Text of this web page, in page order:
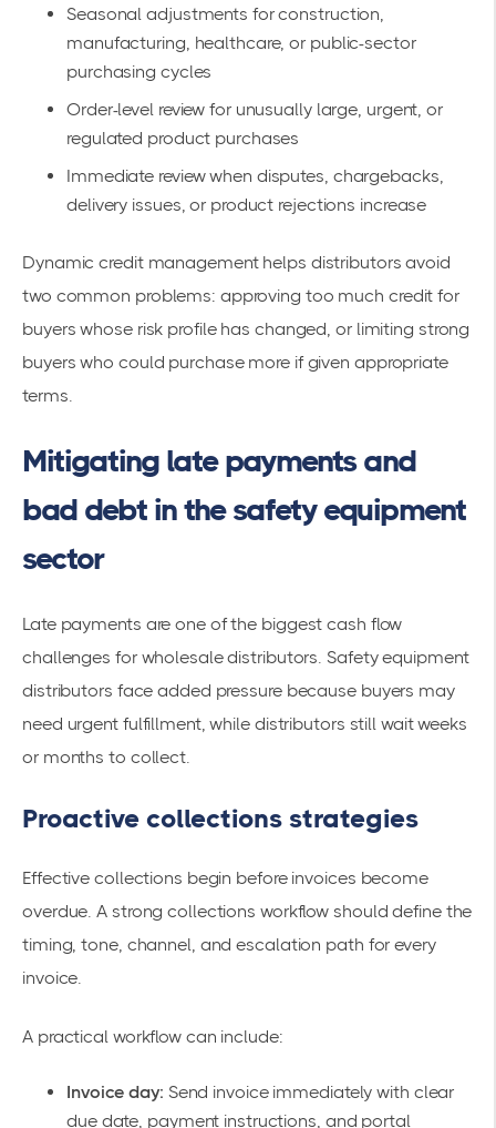
Seasonal adjustments for construction,
manufacturing, healthcare, or public-sector
purchasing cycles
Order-level review for unusually large, urgent, or
regulated product purchases
Immediate review when disputes, chargebacks,
delivery issues, or product rejections increase
Dynamic credit management helps distributors avoid
two common problems: approving too much credit for
buyers whose risk profile has changed, or limiting strong
buyers who could purchase more if given appropriate
terms.
Mitigating late payments and
bad debt in the safety equipment
sector
Late payments are one of the biggest cash flow
challenges for wholesale distributors. Safety equipment
distributors face added pressure because buyers may
need urgent fulfillment, while distributors still wait weeks
or months to collect.
Proactive collections strategies
Effective collections begin before invoices become
overdue. A strong collections workflow should define the
timing, tone, channel, and escalation path for every
invoice.
A practical workflow can include:
Invoice day: Send invoice immediately with clear
due date, payment instructions, and portal